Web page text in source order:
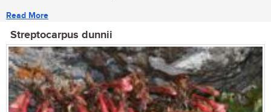
Read More
Streptocarpus dunnii